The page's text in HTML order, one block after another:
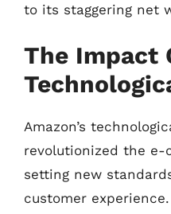
to its staggering net
The Impact
Amazon’s
revolutionized the e-
setting new
customer